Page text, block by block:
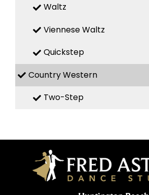
Waltz
Viennese Waltz
Quickstep
Country Western
Two-Step